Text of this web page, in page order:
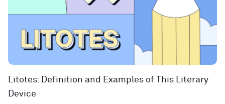
Litotes: Definition and Examples of This Literary
Device